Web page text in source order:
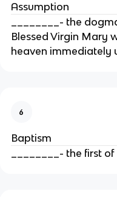
Assumption
________- the
Blessed Virgin Mary
heaven immediately
6
Baptism
________- the first